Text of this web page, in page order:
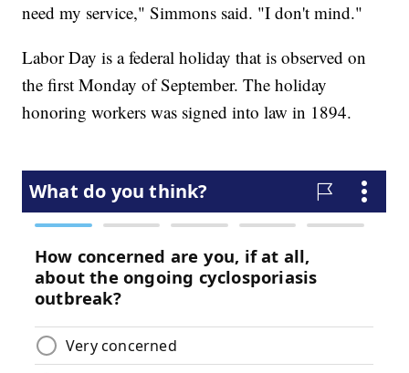
need my service," Simmons said. "I don't mind."
Labor Day is a federal holiday that is observed on
the first Monday of September. The holiday
honoring workers was signed into law in 1894.